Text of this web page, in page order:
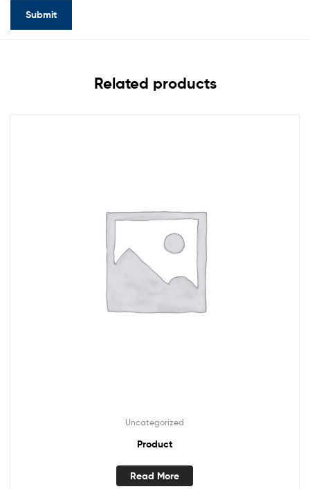
Related products
Uncategorized
Product
Read More